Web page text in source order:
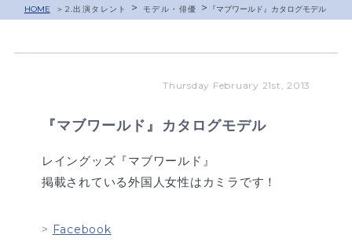
HOME 2.出演タレント > モデル・俳優 > 『マブワールド』カタログモデル
Thursday February 21st, 2013
『マブワールド』カタログモデル
レイングッズ『マブワールド』
掲載されている外国人女性はカミラです！
Facebook